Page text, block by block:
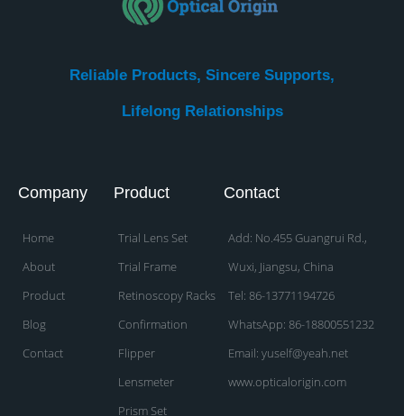
Reliable Products, Sincere Supports,
Lifelong Relationships​
Company
Home
About
Product
Blog
Contact
Product
Trial Lens Set
Trial Frame
Retinoscopy Racks
Confirmation
Flipper
Lensmeter
Prism Set
Contact
Add: No.455 Guangrui Rd.,
Wuxi, Jiangsu, China
Tel: 86-13771194726
WhatsApp: 86-18800551232
Email: yuself@yeah.net
www.opticalorigin.com